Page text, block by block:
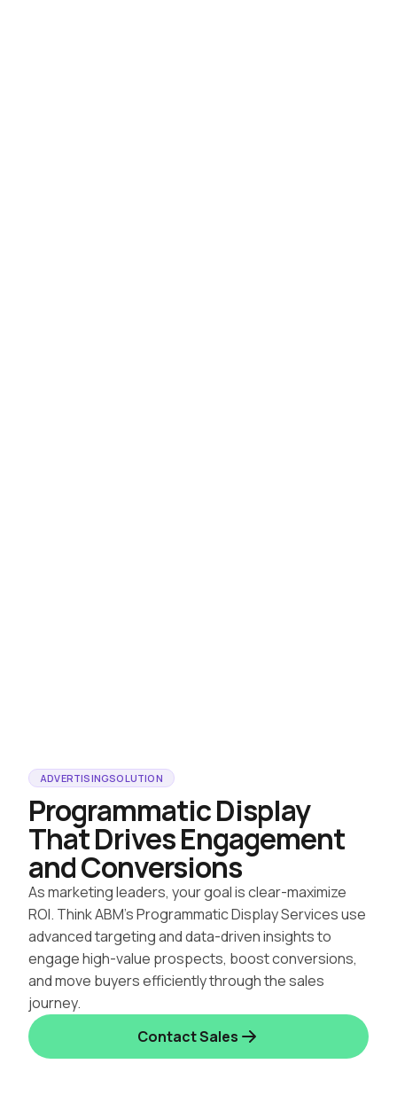
ADVERTISINGSOLUTION
Programmatic Display
That Drives Engagement
and Conversions
As marketing leaders, your goal is clear-maximize
ROI. Think ABM’s Programmatic Display Services use
advanced targeting and data-driven insights to
engage high-value prospects, boost conversions,
and move buyers efficiently through the sales
journey.
Contact Sales